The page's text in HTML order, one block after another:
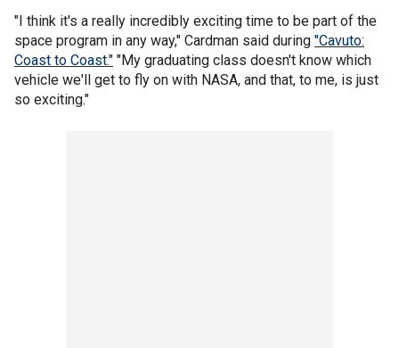
"I think it's a really incredibly exciting time to be part of the
space program in any way," Cardman said during "Cavuto:
Coast to Coast." "My graduating class doesn't know which
vehicle we'll get to fly on with NASA, and that, to me, is just
so exciting."